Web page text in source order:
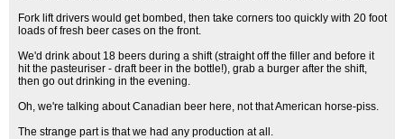
Fork lift drivers would get bombed, then take corners too quickly with 20 foot
loads of fresh beer cases on the front.
We'd drink about 18 beers during a shift (straight off the filler and before it
hit the pasteuriser - draft beer in the bottle!), grab a burger after the shift,
then go out drinking in the evening.
Oh, we're talking about Canadian beer here, not that American horse-piss.
The strange part is that we had any production at all.